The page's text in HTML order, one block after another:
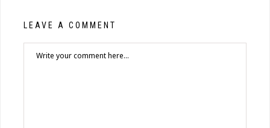
LEAVE A COMMENT